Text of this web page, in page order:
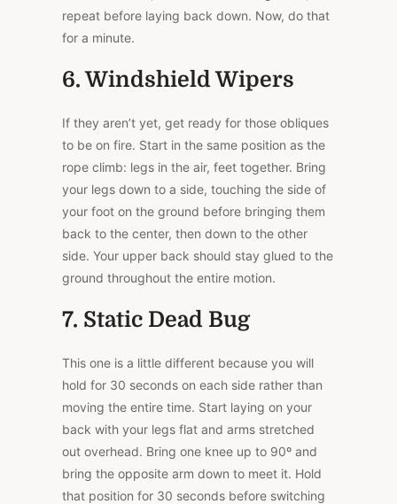
repeat before laying back down. Now, do that
for a minute.
6. Windshield Wipers
If they aren’t yet, get ready for those obliques
to be on fire. Start in the same position as the
rope climb: legs in the air, feet together. Bring
your legs down to a side, touching the side of
your foot on the ground before bringing them
back to the center, then down to the other
side. Your upper back should stay glued to the
ground throughout the entire motion.
7. Static Dead Bug
This one is a little different because you will
hold for 30 seconds on each side rather than
moving the entire time. Start laying on your
back with your legs flat and arms stretched
out overhead. Bring one knee up to 90º and
bring the opposite arm down to meet it. Hold
that position for 30 seconds before switching